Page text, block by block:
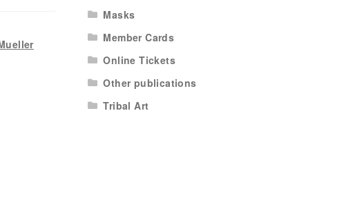
Masks
Member Cards
Online Tickets
Other publications
Tribal Art